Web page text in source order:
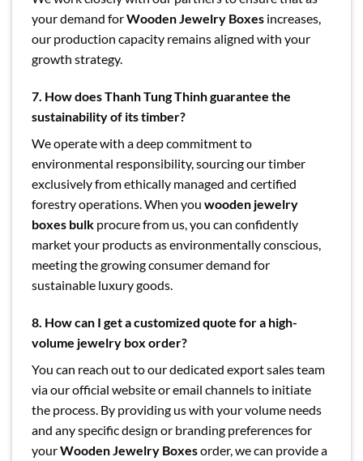
your demand forWooden Jewelry Boxes increases,
our production capacity remains aligned with your
growth strategy.
7. How does Thanh Tung Thinh guarantee the
sustainability of its timber?
We operate with a deep commitment to
environmental responsibility, sourcing our timber
exclusively from ethically managed and certified
forestry operations. When you wooden jewelry
boxes bulk procure from us, you can confidently
market your products as environmentally conscious,
meeting the growing consumer demand for
sustainable luxury goods.
8. How can I get a customized quote for a high-
volume jewelry box order?
You can reach out to our dedicated export sales team
via our official website or email channels to initiate
the process. By providing us with your volume needs
and any specific design or branding preferences for
yourWooden Jewelry Boxesorder, we can provide a